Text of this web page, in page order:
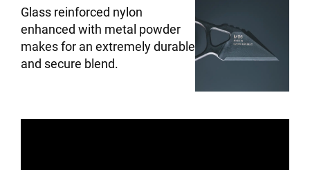
Glass reinforced nylon
enhanced with metal powder
makes for an extremely durable
and secure blend.